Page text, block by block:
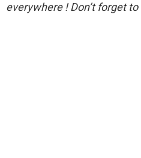
everywhere ! Don’t forget